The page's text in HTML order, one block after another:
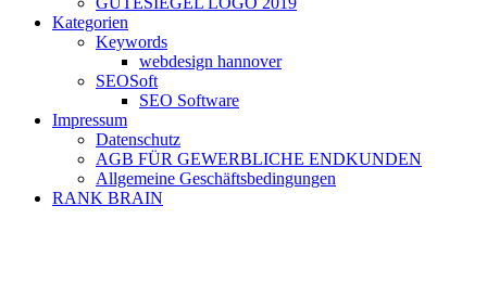
Kategorien
Keywords
webdesign hannover
SEOSoft
SEO Software
Impressum
Datenschutz
AGB FÜR GEWERBLICHE ENDKUNDEN
Allgemeine Geschäftsbedingungen
RANK BRAIN